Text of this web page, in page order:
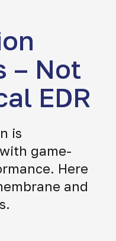
– Not
EDR
is
game-
Here
and